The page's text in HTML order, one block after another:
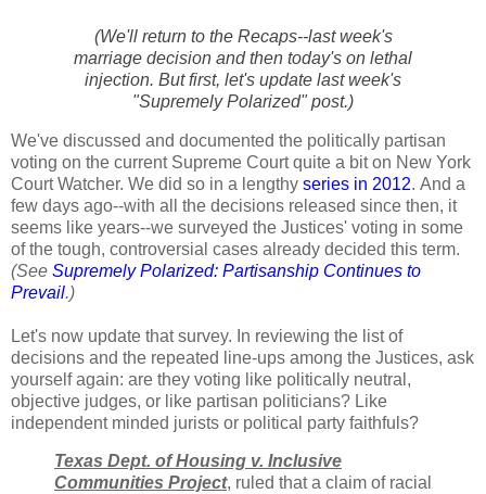
(We'll return to the Recaps--last week's
marriage decision and then today's on lethal
injection. But first, let's update last week's
"Supremely Polarized" post.)
We've discussed and documented the politically partisan
voting on the current Supreme Court quite a bit on New York
Court Watcher. We did so in a lengthy series in 2012. And a
few days ago--with all the decisions released since then, it
seems like years--we surveyed the Justices' voting in some
of the tough, controversial cases already decided this term.
(See Supremely Polarized: Partisanship Continues to
Prevail.)
Let's now update that survey. In reviewing the list of
decisions and the repeated line-ups among the Justices, ask
yourself again: are they voting like politically neutral,
objective judges, or like partisan politicians? Like
independent minded jurists or political party faithfuls?
Texas Dept. of Housing v. Inclusive
Communities Project, ruled that a claim of racial